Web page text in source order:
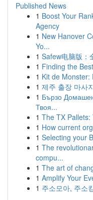
Published News
1 Boost Your
Agency
1 New Hanover
Yo...
1 Safew电脑版：
1 Finding the
1 Kit de
1 제주 출장 마사
1 Бързо
Твоя...
1 The TX Pallets:
1 How current
1 Selecting your
1 The
compu...
1 The art of
1 Amplify Your
1 주소모아, 주소